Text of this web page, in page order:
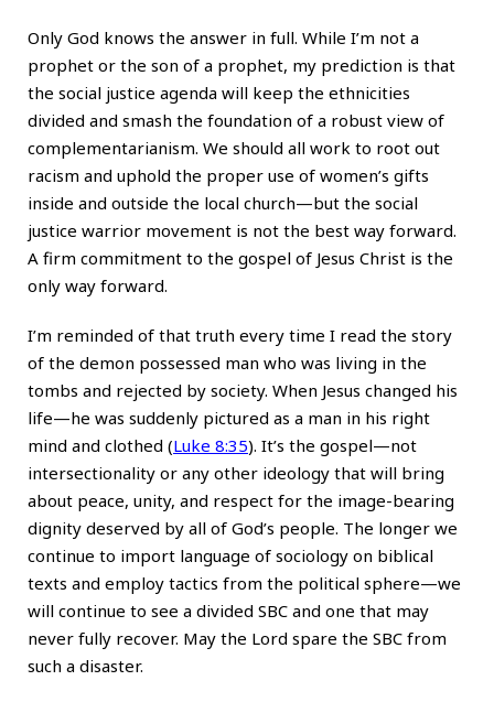
Only God knows the answer in full. While I’m not a
prophet or the son of a prophet, my prediction is that
the social justice agenda will keep the ethnicities
divided and smash the foundation of a robust view of
complementarianism. We should all work to root out
racism and uphold the proper use of women’s gifts
inside and outside the local church—but the social
justice warrior movement is not the best way forward.
A firm commitment to the gospel of Jesus Christ is the
only way forward.
I’m reminded of that truth every time I read the story
of the demon possessed man who was living in the
tombs and rejected by society. When Jesus changed his
life—he was suddenly pictured as a man in his right
mind and clothed (Luke 8:35). It’s the gospel—not
intersectionality or any other ideology that will bring
about peace, unity, and respect for the image-bearing
dignity deserved by all of God’s people. The longer we
continue to import language of sociology on biblical
texts and employ tactics from the political sphere—we
will continue to see a divided SBC and one that may
never fully recover. May the Lord spare the SBC from
such a disaster.